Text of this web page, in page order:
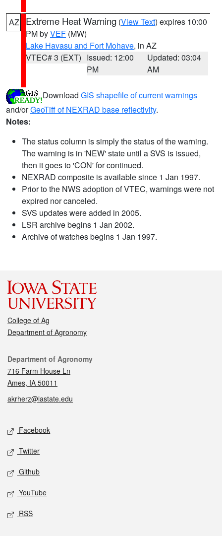
AZ Extreme Heat Warning (View Text) expires 10:00
PM byVEF (MW)
Lake Havasu and Fort Mohave, in AZ
VTEC# 3 (EXT) Issued: 12:00
PM
Updated: 03:04
AM
Download GIS shapefile of current warnings
and/orGeoTiff of NEXRAD base reflectivity.
Notes:
The status column is simply the status of the warning.
The warning is in 'NEW' state until a SVS is issued,
then it goes to 'CON' for continued.
NEXRAD composite is available since 1 Jan 1997.
Prior to the NWS adoption of VTEC, warnings were not
expired nor canceled.
SVS updates were added in 2005.
LSR archive begins 1 Jan 2002.
Archive of watches begins 1 Jan 1997.
College of Ag
Department of Agronomy
Contact
Department of Agronomy
716 Farm House Ln
Ames, IA 50011
akrherz@iastate.edu
Social media
Facebook
Twitter
Github
YouTube
RSS